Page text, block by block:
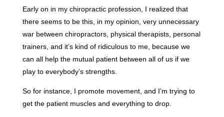
Early on in my chiropractic profession, I realized that
there seems to be this, in my opinion, very unnecessary
war between chiropractors, physical therapists, personal
trainers, and it’s kind of ridiculous to me, because we
can all help the mutual patient between all of us if we
play to everybody’s strengths.
So for instance, I promote movement, and I’m trying to
get the patient muscles and everything to drop.